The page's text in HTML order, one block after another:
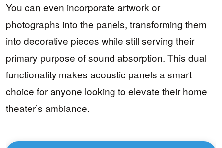
You can even incorporate artwork or
photographs into the panels, transforming them
into decorative pieces while still serving their
primary purpose of sound absorption. This dual
functionality makes acoustic panels a smart
choice for anyone looking to elevate their home
theater’s ambiance.